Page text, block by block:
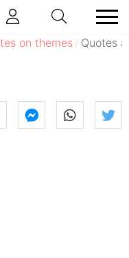
on themes Quotes